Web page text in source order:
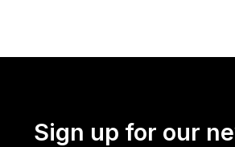
Sign up for our